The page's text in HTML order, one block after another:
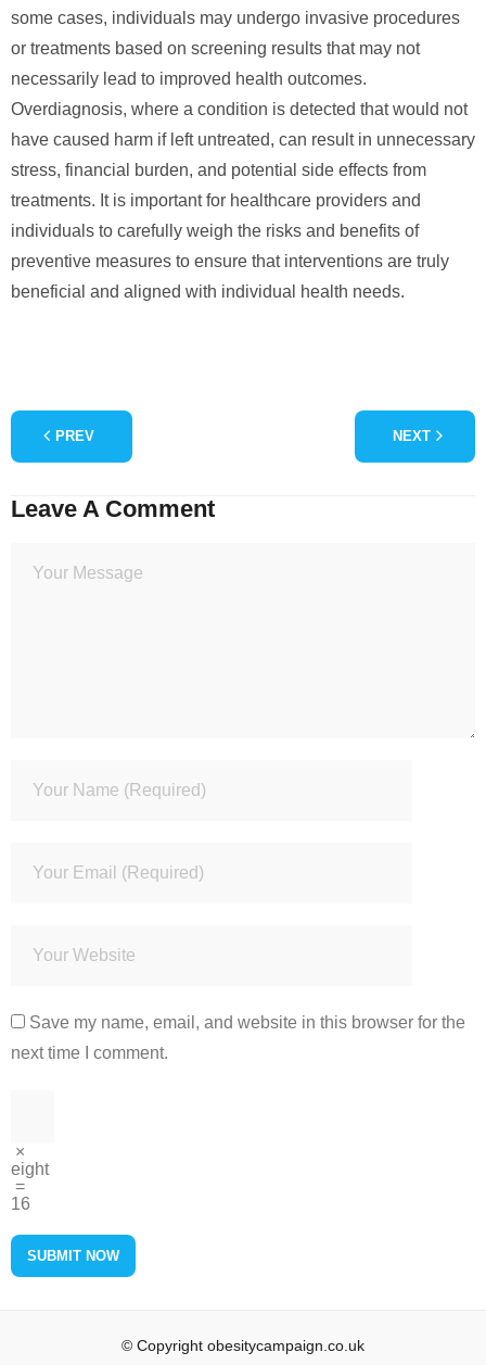
some cases, individuals may undergo invasive procedures
or treatments based on screening results that may not
necessarily lead to improved health outcomes.
Overdiagnosis, where a condition is detected that would not
have caused harm if left untreated, can result in unnecessary
stress, financial burden, and potential side effects from
treatments. It is important for healthcare providers and
individuals to carefully weigh the risks and benefits of
preventive measures to ensure that interventions are truly
beneficial and aligned with individual health needs.
PREV NEXT
Leave A Comment
Save my name, email, and website in this browser for the
next time I comment.
×
eight
=
16
© Copyright obesitycampaign.co.uk